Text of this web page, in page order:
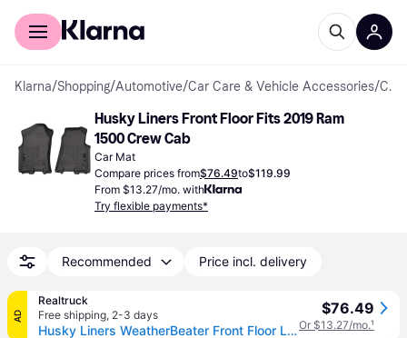
For shoppers
Klarna/Shopping/Automotive/Car Care & Vehicle Accessories/ Car Mats
Husky Liners Front Floor Fits 2019 Ram
1500 Crew Cab
Car Mat
Compare prices from$76.49to$119.99
From $13.27/mo. with
Try flexible payments*
Recommended Price incl. delivery
AD
Realtruck
Free shipping, 2-3 days
Husky Liners WeatherBeater Front Floor Liners - 2 Piece 13741
$76.49
Or $13.27/mo.¹